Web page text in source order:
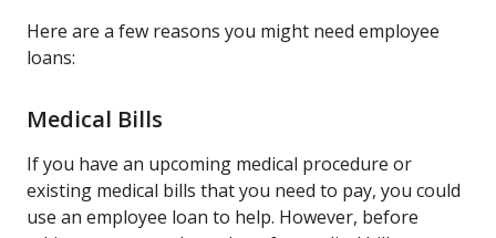
Here are a few reasons you might need employee
loans:
Medical Bills
If you have an upcoming medical procedure or
existing medical bills that you need to pay, you could
use an employee loan to help. However, before